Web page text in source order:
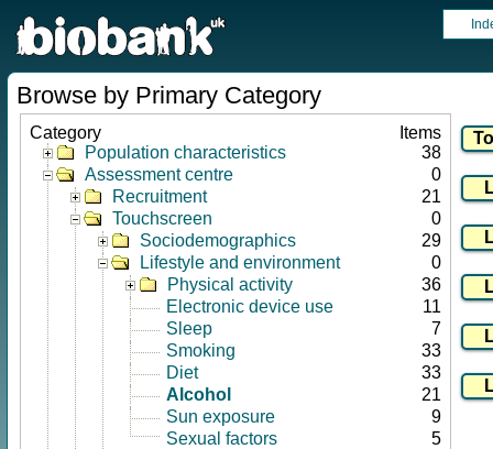
Browse by Primary Category
Category
Items
Population characteristics
38
Assessment centre
0
Recruitment
21
Touchscreen
0
Sociodemographics
29
Lifestyle and environment
0
Physical activity
36
Electronic device use
11
Sleep
7
Smoking
33
Diet
33
Alcohol
21
Sun exposure
9
Sexual factors
5